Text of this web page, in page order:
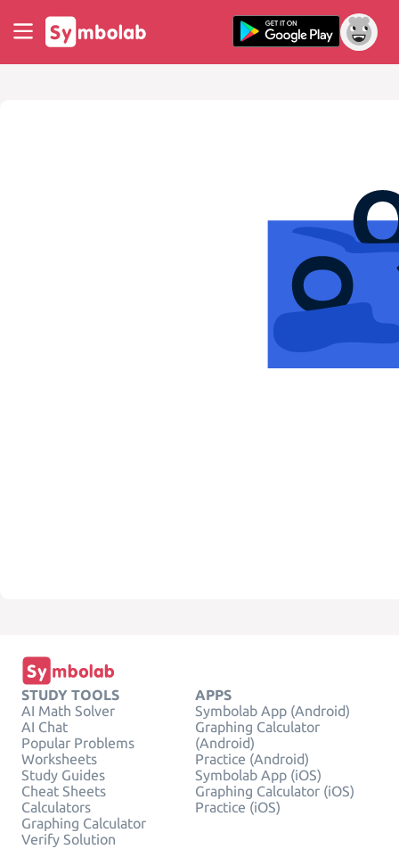
STUDY TOOLS
AI Math Solver
AI Chat
Popular Problems
Worksheets
Study Guides
Cheat Sheets
Calculators
Graphing Calculator
Verify Solution
APPS
Symbolab App (Android)
Graphing Calculator
(Android)
Practice (Android)
Symbolab App (iOS)
Graphing Calculator (iOS)
Practice (iOS)